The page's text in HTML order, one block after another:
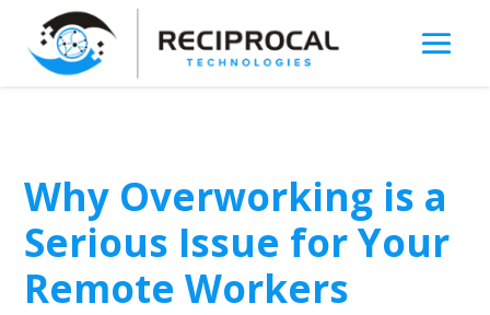
Why Overworking is a
Serious Issue for Your
Remote Workers